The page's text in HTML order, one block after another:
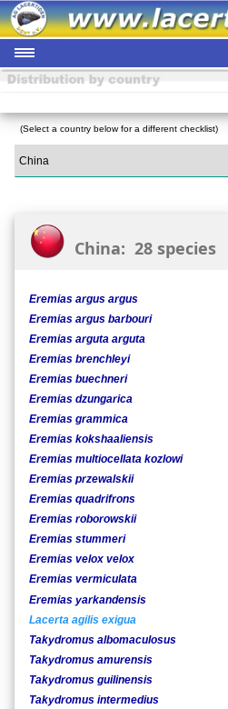
(Select a country below for a different checklist)
China: 28 species
Eremias argus argus
Eremias argus barbouri
Eremias arguta arguta
Eremias brenchleyi
Eremias buechneri
Eremias dzungarica
Eremias grammica
Eremias kokshaaliensis
Eremias multiocellata kozlowi
Eremias przewalskii
Eremias quadrifrons
Eremias roborowskii
Eremias stummeri
Eremias velox velox
Eremias vermiculata
Eremias yarkandensis
Lacerta agilis exigua
Takydromus albomaculosus
Takydromus amurensis
Takydromus guilinensis
Takydromus intermedius